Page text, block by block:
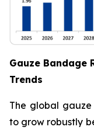
Gauze Bandage
Trends
The global
to grow robustly